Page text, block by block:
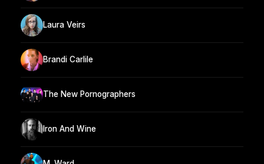
Laura Veirs
Brandi Carlile
The New Pornographers
Iron And Wine